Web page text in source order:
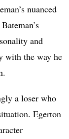
nuanced
and
with the way he
a loser who
Egerton